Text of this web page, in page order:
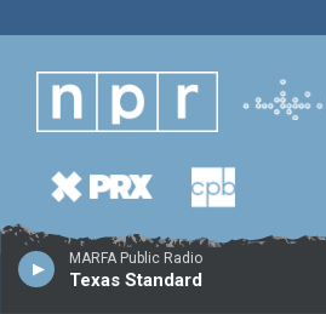
MARFA Public Radio
Texas Standard